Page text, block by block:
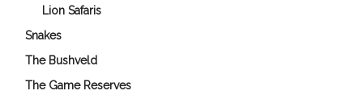
Lion Safaris
Snakes
The Bushveld
The Game Reserves